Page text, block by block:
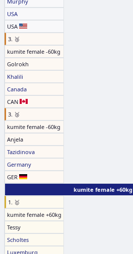
USA
USA
3. 🥉
kumite female -60kg
Golrokh
Khalili
Canada
CAN
3. 🥉
kumite female -60kg
Anjela
Tazidinova
Germany
GER
kumite female +60kg
1. 🥇
kumite female +60kg
Tessy
Scholtes
Luxemburg